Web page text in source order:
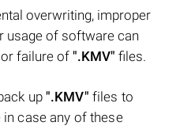
overwriting, improper
usage of software can
failure of ".KMV" files.
up ".KMV" files to
case any of these